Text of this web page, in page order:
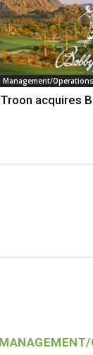
Management/Operations
Troon acquires